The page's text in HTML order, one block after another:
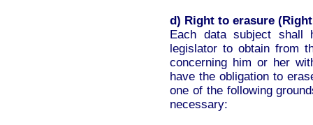
d) Right to erasure
Each data subject shall
legislator to obtain from
concerning him or her
have the obligation to
one of the following
necessary: